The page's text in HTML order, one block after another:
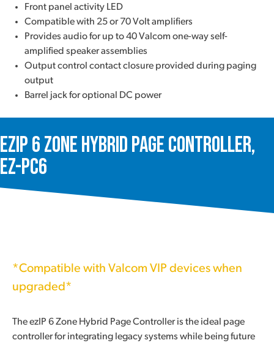
Front panel activity LED
Compatible with 25 or 70 Volt amplifiers
Provides audio for up to 40 Valcom one-way self-
amplified speaker assemblies
Output control contact closure provided during paging
output
Barrel jack for optional DC power
ezIP 6 Zone Hybrid Page Controller,
EZ-PC6
*Compatible with Valcom VIP devices when
upgraded*
The ezIP 6 Zone Hybrid Page Controller is the ideal page
controller for integrating legacy systems while being future